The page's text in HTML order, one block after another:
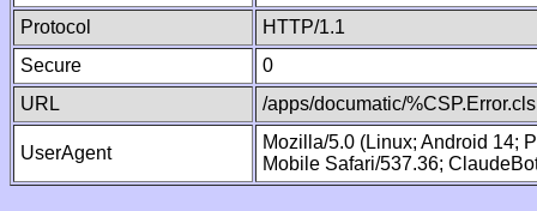
Protocol
HTTP/1.1
Secure
0
URL
/apps/documatic/%CSP.Error.cls
UserAgent
Mozilla/5.0 (Linux; Android 14;
Mobile Safari/537.36;